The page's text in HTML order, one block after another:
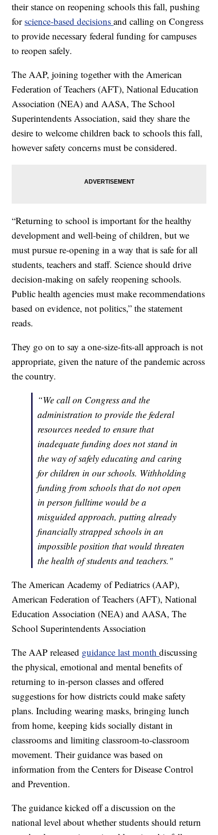
their stance on reopening schools this fall, pushing
for science-based decisionsand calling on Congress
to provide necessary federal funding for campuses
to reopen safely.
The AAP, joining together with the American
Federation of Teachers (AFT), National Education
Association (NEA) and AASA, The School
Superintendents Association, said they share the
desire to welcome children back to schools this fall,
however safety concerns must be considered.
“Returning to school is important for the healthy
development and well-being of children, but we
must pursue re-opening in a way that is safe for all
students, teachers and staff. Science should drive
decision-making on safely reopening schools.
Public health agencies must make recommendations
based on evidence, not politics,” the statement
reads.
They go on to say a one-size-fits-all approach is not
appropriate, given the nature of the pandemic across
the country.
“We call on Congress and the
administration to provide the federal
resources needed to ensure that
inadequate funding does not stand in
the way of safely educating and caring
for children in our schools. Withholding
funding from schools that do not open
in person fulltime would be a
misguided approach, putting already
financially strapped schools in an
impossible position that would threaten
the health of students and teachers."
The American Academy of Pediatrics (AAP),
American Federation of Teachers (AFT), National
Education Association (NEA) and AASA, The
School Superintendents Association
The AAP released guidance last monthdiscussing
the physical, emotional and mental benefits of
returning to in-person classes and offered
suggestions for how districts could make safety
plans. Including wearing masks, bringing lunch
from home, keeping kids socially distant in
classrooms and limiting classroom-to-classroom
movement. Their guidance was based on
information from the Centers for Disease Control
and Prevention.
The guidance kicked off a discussion on the
national level about whether students should return